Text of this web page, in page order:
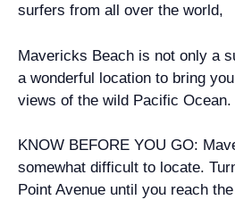
surfers from all over the world,
Mavericks Beach is not only a
a wonderful location to bring
views of the wild Pacific Ocean.
KNOW BEFORE YOU GO:
somewhat difficult to locate.
Point Avenue until you reach